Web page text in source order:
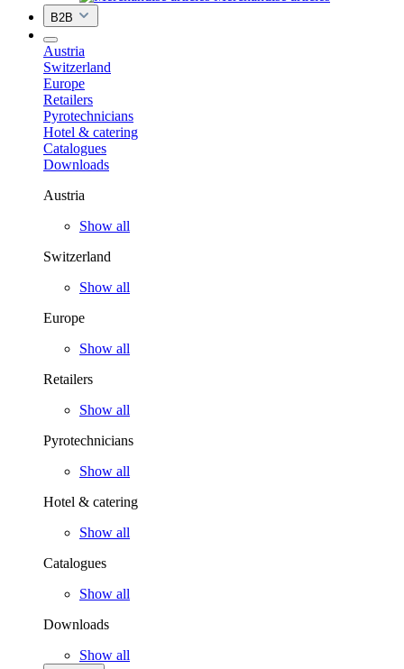
B2B
Austria
Switzerland
Europe
Retailers
Pyrotechnicians
Hotel & catering
Catalogues
Downloads
Austria
Show all
Switzerland
Show all
Europe
Show all
Retailers
Show all
Pyrotechnicians
Show all
Hotel & catering
Show all
Catalogues
Show all
Downloads
Show all